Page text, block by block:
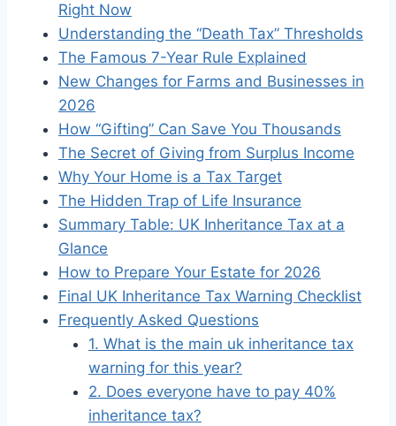
Right Now
Understanding the “Death Tax” Thresholds
The Famous 7-Year Rule Explained
New Changes for Farms and Businesses in
2026
How “Gifting” Can Save You Thousands
The Secret of Giving from Surplus Income
Why Your Home is a Tax Target
The Hidden Trap of Life Insurance
Summary Table: UK Inheritance Tax at a
Glance
How to Prepare Your Estate for 2026
Final UK Inheritance Tax Warning Checklist
Frequently Asked Questions
1. What is the main uk inheritance tax
warning for this year?
2. Does everyone have to pay 40%
inheritance tax?